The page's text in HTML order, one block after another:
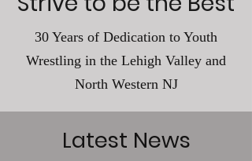
30 Years of Dedication to Youth
Wrestling in the Lehigh Valley and
North Western NJ
Latest News